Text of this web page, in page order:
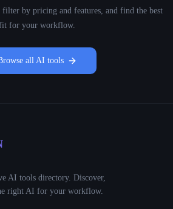
by pricing and features, and find the best
for your workflow.
all AI tools
AI tools directory. Discover,
right AI for your workflow.